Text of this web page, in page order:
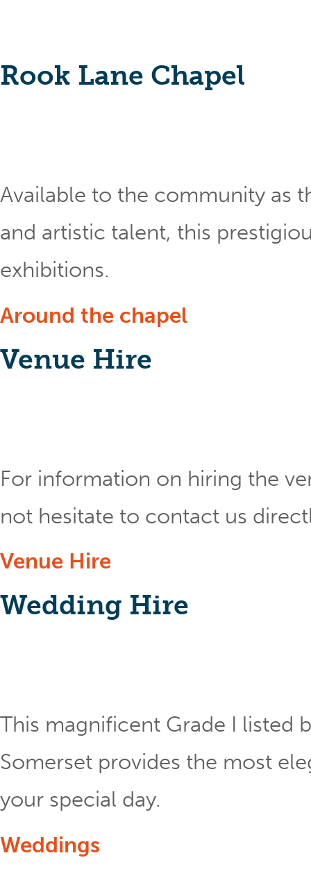
Rook Lane Chapel
Available to the community as
and artistic talent, this
exhibitions.
Around the chapel
Venue Hire
For information on hiring the
not hesitate to contact us
Venue Hire
Wedding Hire
This magnificent Grade I listed
Somerset provides the most
your special day.
Weddings